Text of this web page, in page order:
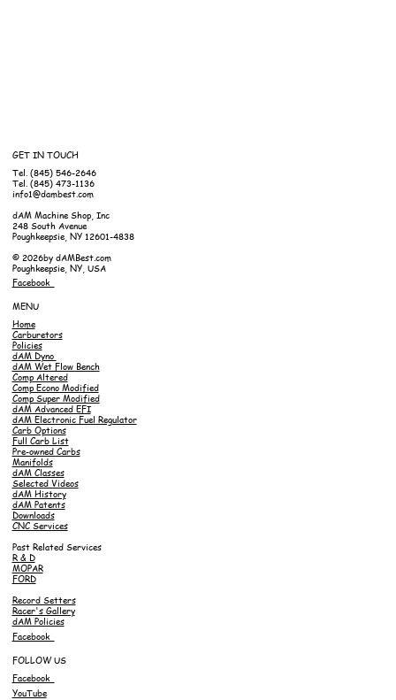
GET IN TOUCH
Tel. (845) 546-2646
Tel. (845) 473-1136
info1@dambest.com
dAM Machine Shop, Inc
248 South Avenue
Poughkeepsie, NY 12601-4838
© 2026by dAMBest.com
Poughkeepsie, NY, USA
Facebook
MENU
Home
Carburetors
Policies
dAM Dyno
dAM Wet Flow Bench
Comp Altered
Comp Econo Modified
Comp Super Modified
dAM Advanced EFI
dAM Electronic Fuel Regulator
Carb Options
Full Carb List
Pre-owned Carbs
Manifolds
dAM Classes
Selected Videos
dAM History
dAM Patents
Downloads
CNC Services
Past Related Services
R & D
MOPAR
FORD
Record Setters
Racer's Gallery
dAM Policies
Facebook
FOLLOW US
Facebook
YouTube